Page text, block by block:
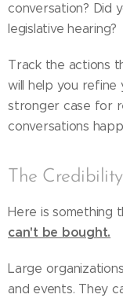
conversation? Did
legislative hearing?
Track the actions
will help you refine
stronger case for
conversations
The
Here is something
can't be bought.
Large
and events. They